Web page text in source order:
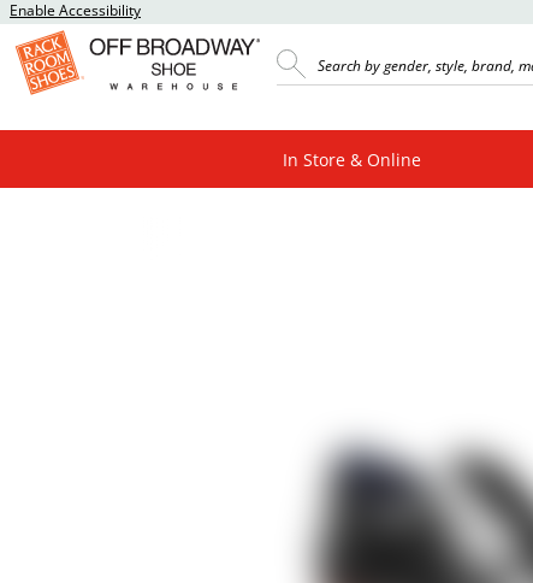
Enable Accessibility
In Store & Online